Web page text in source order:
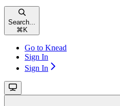
Search...
⌘ K
Go to Knead
Sign In
Sign In